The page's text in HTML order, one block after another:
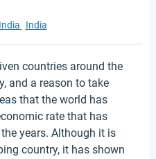
India
countries around the
and a reason to take
that the world has
rate that has
years. Although it is
country, it has shown